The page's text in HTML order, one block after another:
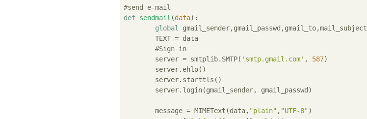
#send e-mail
def sendmail (data):
global
gmail_sender,gmail_passwd,gmail_to,mail_subject
	TEXT = data
#Sign in
	server = smtplib.SMTP(
'smtp.gmail.com' , 587)
	message = MIMEText(data,
"plain" , "UTF-8")